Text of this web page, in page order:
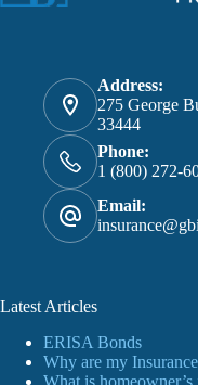
NEED
Address:
275 George
33444
Phone:
1 (800) 272-
Email:
Latest Articles
ERISA Bonds
Why are my
What is homeowner’s